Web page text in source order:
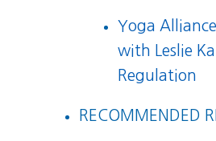
Yoga
with Leslie
Regulation
RECOMMENDED